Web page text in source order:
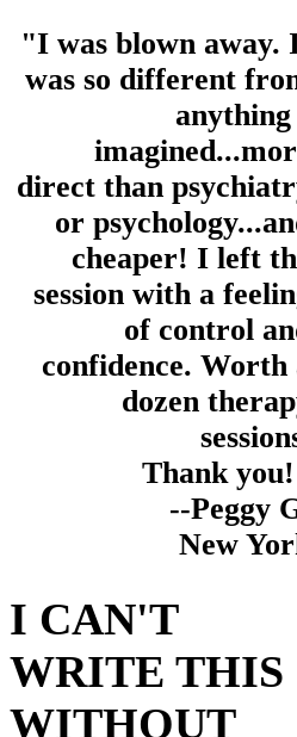
"I was blown away.
was so different
direct than
or
cheaper! I left
session with a
of control
confidence. Worth
dozen
Thank
--Peggy
New
I CAN'T
WRITE THIS
WITHOUT